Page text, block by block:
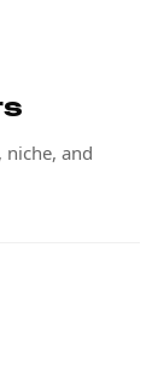
niche, and